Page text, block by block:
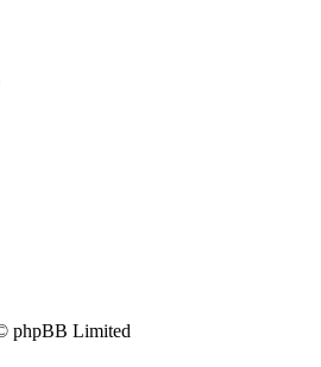
phpBB Limited